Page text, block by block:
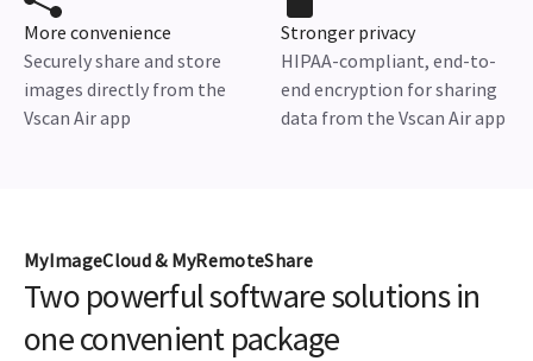
More convenience
Securely share and store
images directly from the
Vscan Air app
Stronger privacy
HIPAA-compliant, end-to-
end encryption for sharing
data from the Vscan Air app
MyImageCloud & MyRemoteShare
Two powerful software solutions in
one convenient package